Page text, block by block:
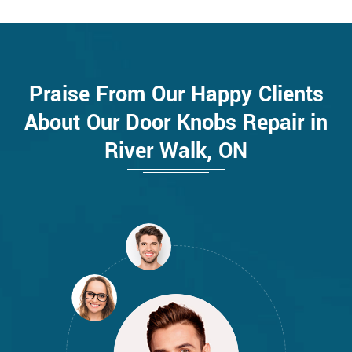
Praise From Our Happy Clients
About Our Door Knobs Repair in
River Walk, ON